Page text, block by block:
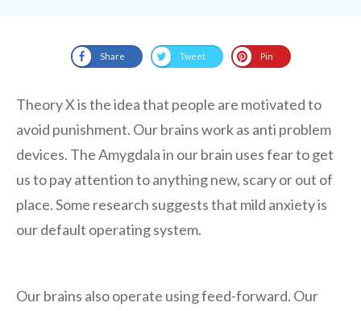
Share Tweet Pin
Theory X is the idea that people are motivated to
avoid punishment. Our brains work as anti problem
devices. The Amygdala in our brain uses fear to get
us to pay attention to anything new, scary or out of
place. Some research suggests that mild anxiety is
our default operating system.
Our brains also operate using feed-forward. Our